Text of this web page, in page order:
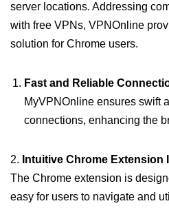
server locations. Addressing
with free VPNs, VPNOnline
solution for Chrome users.
Fast and Reliable
MyVPNOnline ensures swift
connections, enhancing the
2. Intuitive Chrome Extension
The Chrome extension is
easy for users to navigate and